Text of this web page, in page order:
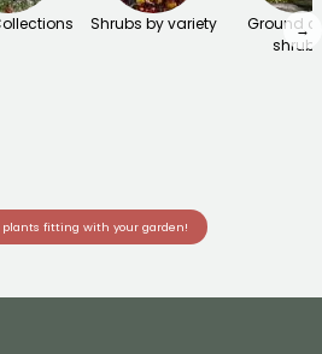
Shrubs by variety
Ground
shrubs
→
plants fitting with your garden!